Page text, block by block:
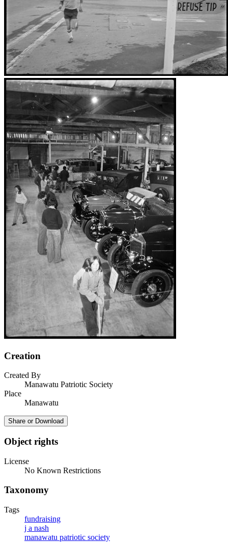
Creation
Created By
Manawatu Patriotic Society
Place
Manawatu
Share or Download
Object rights
License
No Known Restrictions
Taxonomy
Tags
fundraising
j a nash
manawatu patriotic society